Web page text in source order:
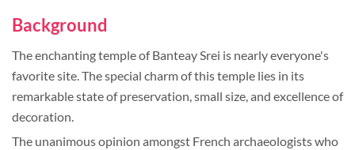
Background
The enchanting temple of Banteay Srei is nearly everyone's
favorite site. The special charm of this temple lies in its
remarkable state of preservation, small size, and excellence of
decoration.
The unanimous opinion amongst French archaeologists who